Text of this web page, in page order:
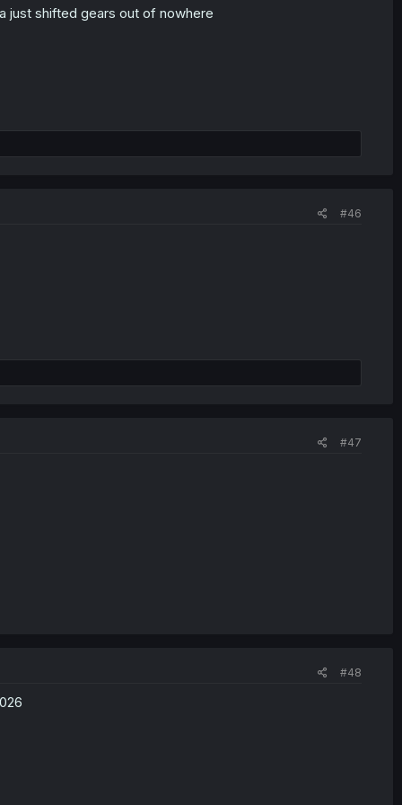
just shifted gears out of nowhere
#46
#47
#48